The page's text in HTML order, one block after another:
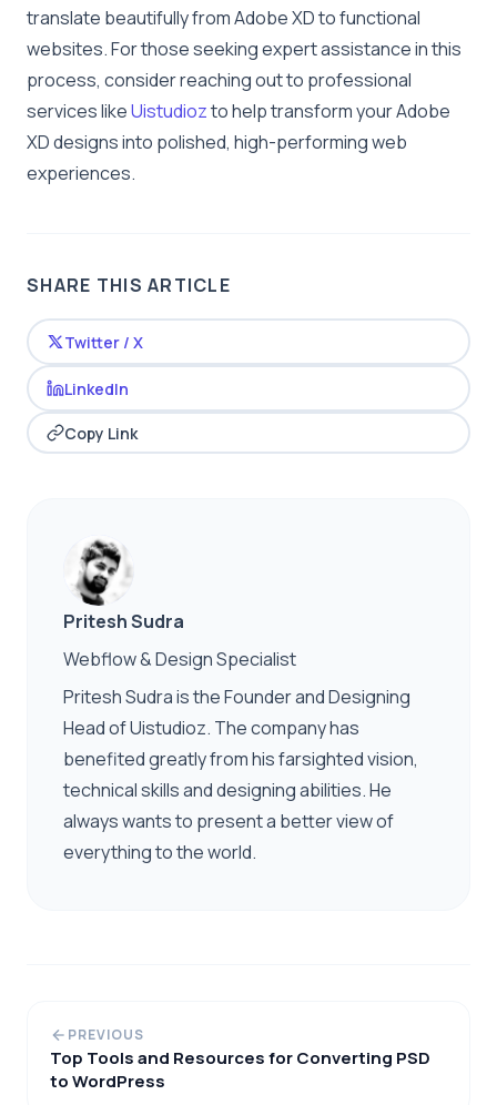
translate beautifully from Adobe XD to functional
websites. For those seeking expert assistance in this
process, consider reaching out to professional
services likeUistudiozto help transform your Adobe
XD designs into polished, high-performing web
experiences.
SHARE THIS ARTICLE
Twitter / X
LinkedIn
Copy Link
Pritesh Sudra
Webflow & Design Specialist
Pritesh Sudra is the Founder and Designing
Head of Uistudioz. The company has
benefited greatly from his farsighted vision,
technical skills and designing abilities. He
always wants to present a better view of
everything to the world.
PREVIOUS
Top Tools and Resources for Converting PSD
to WordPress